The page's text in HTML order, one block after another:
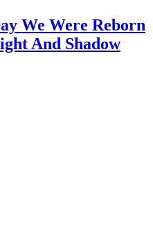
We Were Reborn
And Shadow